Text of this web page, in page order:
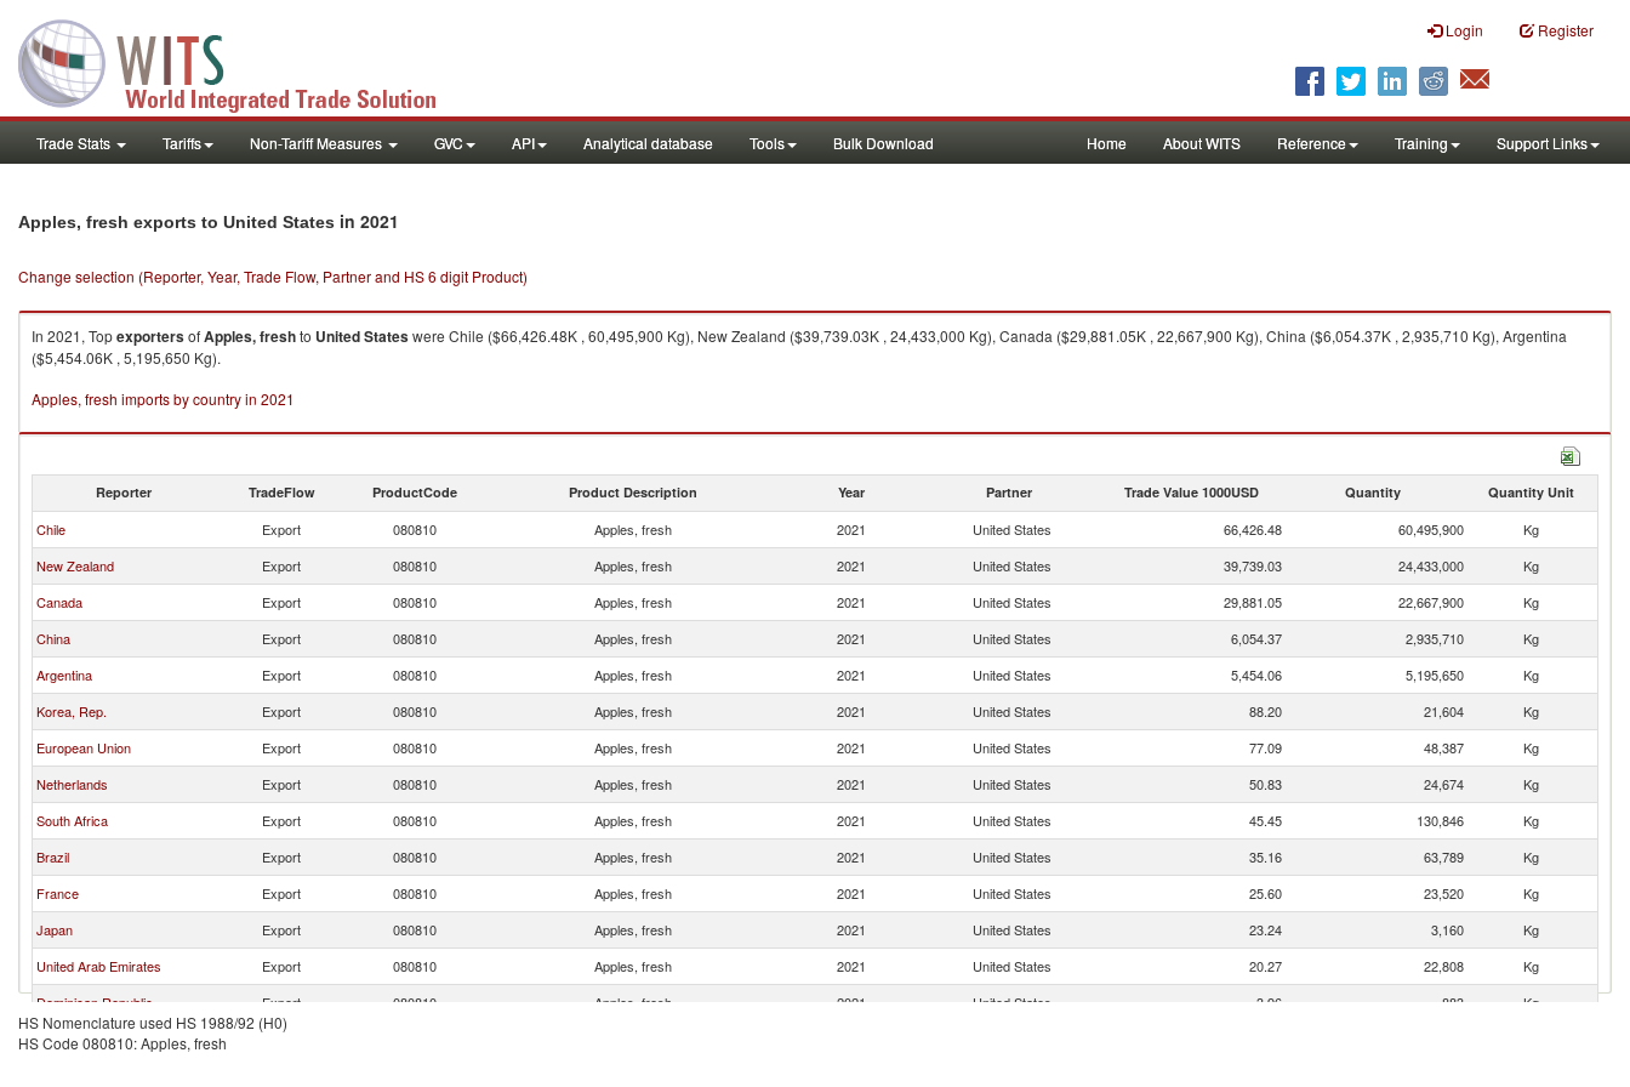
Login Register
Trade Stats Tariffs Non-Tariff Measures GVC API Analytical database Tools Bulk Download Home About WITS Reference Training Support Links
Apples, fresh exports to United States in 2021
Change selection (Reporter, Year, Trade Flow, Partner and HS 6 digit Product)
In 2021, TopexportersofApples, freshto United Stateswere Chile ($66,426.48K , 60,495,900 Kg), New Zealand ($39,739.03K , 24,433,000 Kg), Canada ($29,881.05K , 22,667,900 Kg), China ($6,054.37K , 2,935,710 Kg), Argentina
($5,454.06K , 5,195,650 Kg).
Apples, fresh imports by country in 2021
Reporter TradeFlow ProductCode Product Description Year Partner Trade Value 1000USD Quantity Quantity Unit
Chile Export 080810 Apples, fresh 2021 United States 66,426.48 60,495,900
Kg
New Zealand
Export 080810 Apples, fresh 2021 United States 39,739.03 24,433,000
Kg
Canada
Export 080810 Apples, fresh 2021 United States 29,881.05 22,667,900
Kg
China
Export 080810 Apples, fresh 2021 United States 6,054.37 2,935,710
Kg
Argentina
Export 080810 Apples, fresh 2021 United States 5,454.06 5,195,650
Kg
Korea, Rep.
Export 080810 Apples, fresh 2021 United States 88.20 21,604
Kg
European Union
Export 080810 Apples, fresh 2021 United States 77.09 48,387
Kg
Netherlands
Export 080810 Apples, fresh 2021 United States 50.83 24,674
Kg
South Africa
Export 080810 Apples, fresh 2021 United States 45.45 130,846
Kg
Brazil
Export 080810 Apples, fresh 2021 United States 35.16 63,789
Kg
France
Export 080810 Apples, fresh 2021 United States 25.60 23,520
Kg
Japan
Export 080810 Apples, fresh 2021 United States 23.24 3,160
Kg
United Arab Emirates
Export 080810 Apples, fresh 2021 United States 20.27 22,808
Kg
Dominican Republic
Export 080810 Apples, fresh 2021 United States 3.96 883
Kg
Bermuda
Export
HS Nomenclature used HS 1988/92 (H0)
HS Code 080810: Apples, fresh